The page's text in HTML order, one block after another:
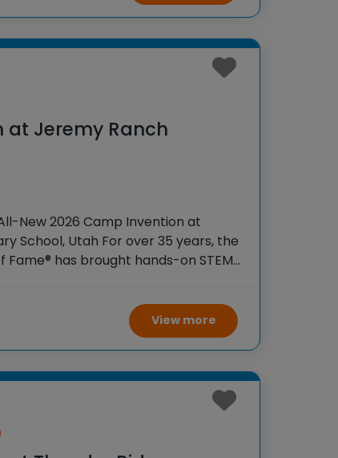
at Jeremy Ranch
New 2026 Camp Invention at
School, Utah For over 35 years, the
Fame® has brought hands-on STEM
View more